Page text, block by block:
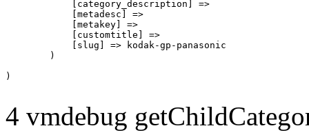
            [category_description] =>
            [metadesc] =>
            [metakey] =>
            [customtitle] =>
            [slug] => kodak-gp-panasonic
        )
4 vmdebug